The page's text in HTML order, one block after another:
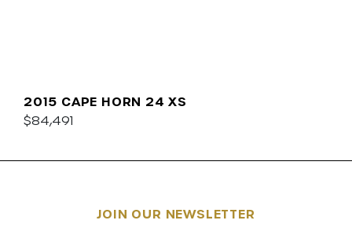
2015 CAPE HORN 24 XS
$84,491
JOIN OUR NEWSLETTER